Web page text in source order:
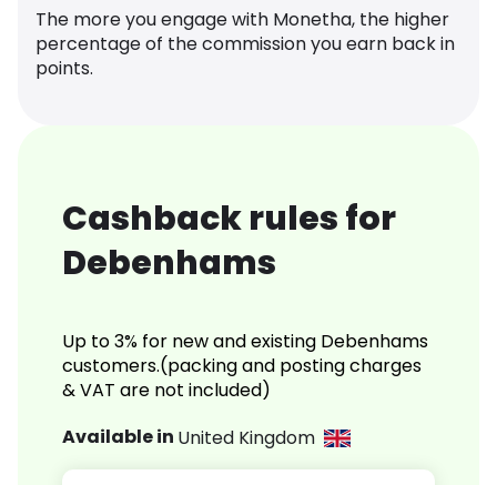
The more you engage with Monetha, the higher
percentage of the commission you earn back in
points.
Cashback rules for
Debenhams
Up to 3% for new and existing Debenhams
customers.(packing and posting charges
& VAT are not included)
Available in United Kingdom